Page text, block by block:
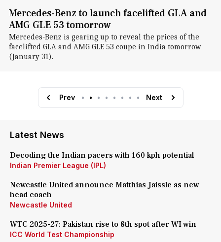
Mercedes-Benz to launch facelifted GLA and
AMG GLE 53 tomorrow
Mercedes-Benz is gearing up to reveal the prices of the
facelifted GLA and AMG GLE 53 coupe in India tomorrow
(January 31).
Prev • • • • • • • • Next
Latest News
Decoding the Indian pacers with 160 kph potential
Indian Premier League (IPL)
Newcastle United announce Matthias Jaissle as new
head coach
Newcastle United
WTC 2025-27: Pakistan rise to 8th spot after WI win
ICC World Test Championship